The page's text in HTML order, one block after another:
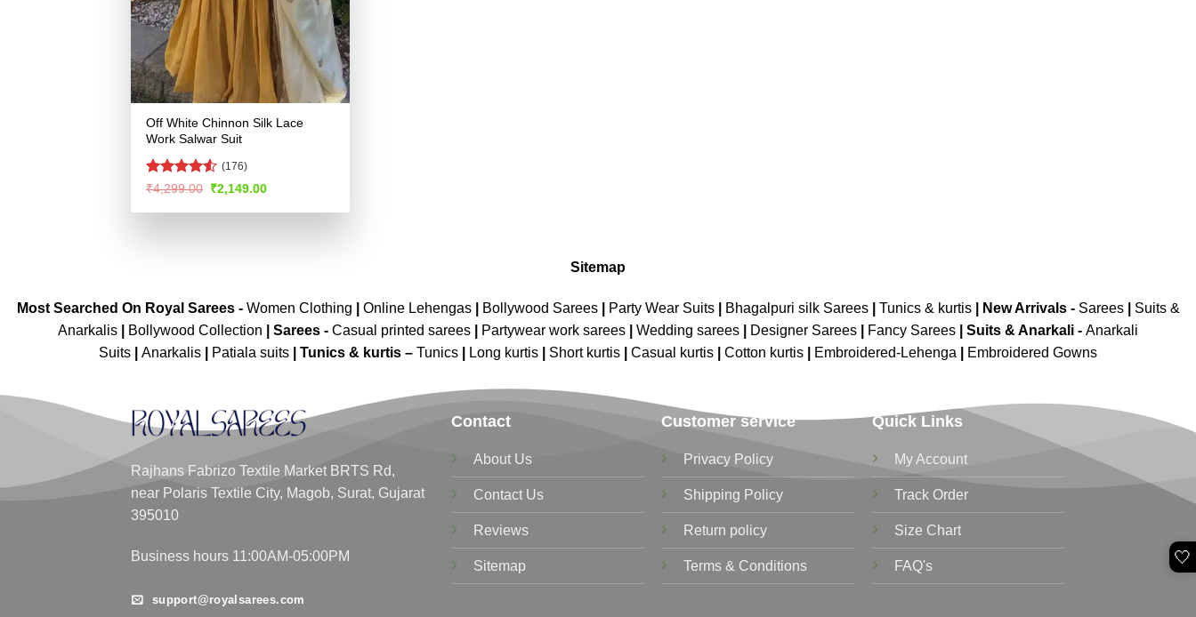
Off White Chinnon Silk Lace
Work Salwar Suit
Rated
of 5
(176)
₹4,299.00 Original
was:
₹2,149.00Current
is:
Sitemap
Most Searched On Royal Sarees - Women Clothing Online Lehengas| Bollywood Sarees| Party Wear Suits| Bhagalpuri silk Sarees| Tunics & kurtis| New Arrivals- Sarees|
Suits &
Anarkalis
Bollywood Collection Sarees - Casual printed sarees Partywear work sarees Wedding sarees Designer Sarees Fancy Sarees Suits & Anarkali - Anarkali
Suits
Anarkalis Patiala suits Tunics & kurtis – Tunics Long kurtis Short kurtis Casual kurtis Cotton kurtis Embroidered-Lehenga Embroidered Gowns
Rajhans Fabrizo Textile Market BRTS Rd,
near Polaris Textile City, Magob, Surat, Gujarat
395010
Business hours 11:00AM-05:00PM
support@royalsarees.com
Contact
About Us
Contact Us
Reviews
Sitemap
Customer service
Privacy Policy
Shipping Policy
Return policy
Terms & Conditions
Quick Links
My Account
Track Order
Size Chart
FAQ's 🤍